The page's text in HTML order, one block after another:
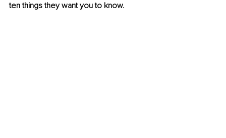
ten things they want you to know.